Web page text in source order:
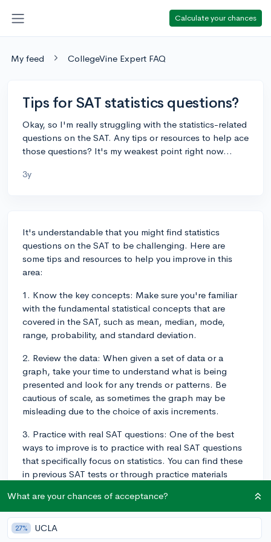
Calculate your chances
My feed CollegeVine Expert FAQ
Tips for SAT statistics questions?
Okay, so I'm really struggling with the statistics-related
questions on the SAT. Any tips or resources to help ace
those questions? It's my weakest point right now...
3y
It's understandable that you might find statistics
questions on the SAT to be challenging. Here are
some tips and resources to help you improve in this
area:
1. Know the key concepts: Make sure you're familiar
with the fundamental statistical concepts that are
covered in the SAT, such as mean, median, mode,
range, probability, and standard deviation.
2. Review the data: When given a set of data or a
graph, take your time to understand what is being
presented and look for any trends or patterns. Be
cautious of scale, as sometimes the graph may be
misleading due to the choice of axis increments.
3. Practice with real SAT questions: One of the best
ways to improve is to practice with real SAT questions
that specifically focus on statistics. You can find these
in previous SAT tests or through practice materials
Academy.
4. Work through problems step-by-step: Break down
the problem into smaller parts and work through it
What are your chances of acceptance?
27% UCLA